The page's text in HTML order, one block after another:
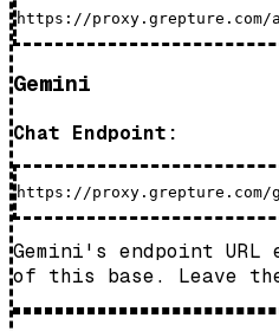
Gemini
Chat Endpoint:
Gemini's endpoint URL
of this base. Leave